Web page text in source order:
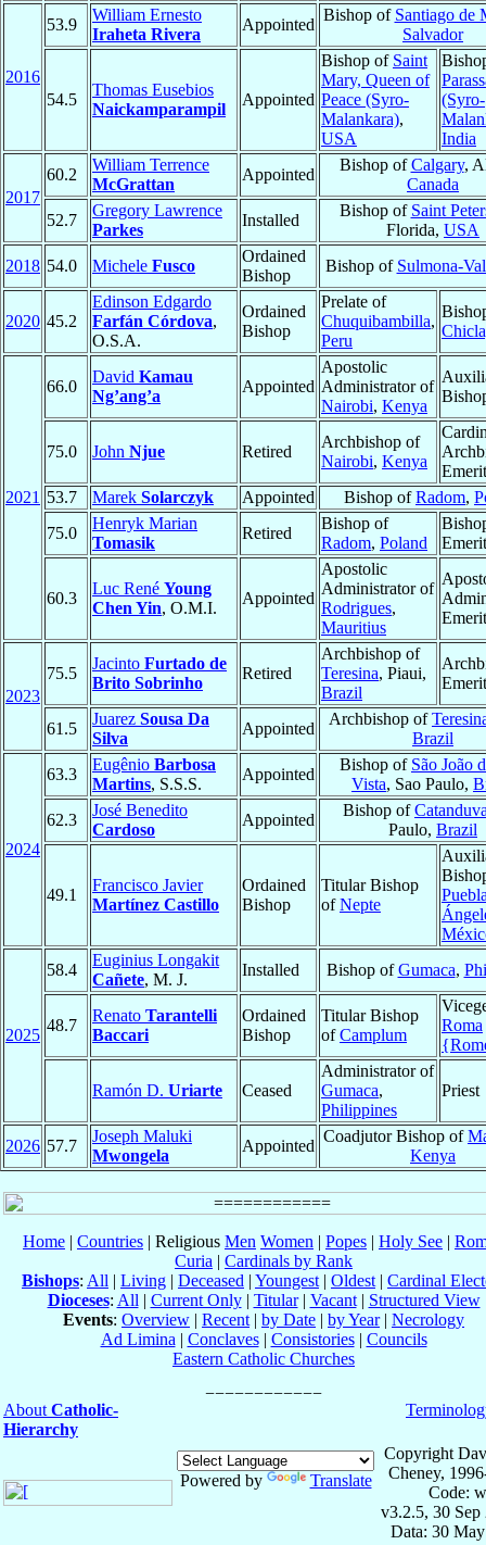
2016
53.9
William Ernesto
Iraheta Rivera
Appointed
Bishop of Santiago de
Salvador
54.5
Thomas Eusebios
Naickamparampil
Appointed
Bishop of Saint
Mary, Queen of
Peace (Syro-
Malankara),
USA
(Syro-
India
2017
60.2
William Terrence
McGrattan
Appointed
Bishop ofCalgary,
Canada
52.7
Gregory Lawrence
Parkes
Installed
Bishop of Saint
Florida, USA
2018 54.0 Michele Fusco
Ordained
Bishop
Bishop of Sulmona-
2020 45.2
Edinson Edgardo
Farfán Córdova,
O.S.A.
Ordained
Bishop
Prelate of
Chuquibambilla,
Peru
2021
66.0
David Kamau
Ng’ang’a
Appointed
Apostolic
Administrator of
Nairobi, Kenya
75.0 John Njue Retired
Archbishop of
Nairobi, Kenya
53.7
Marek Solarczyk Appointed Bishop ofRadom,
75.0
Henryk Marian
Tomasik
Retired
Bishop of
Radom, Poland
60.3
Luc René Young
Chen Yin, O.M.I.
Appointed
Apostolic
Administrator of
Rodrigues,
Mauritius
2023
75.5
Jacinto Furtado de
Brito Sobrinho
Retired
Archbishop of
Teresina, Piaui,
Brazil
61.5
Juarez Sousa Da
Silva
Appointed
Archbishop of
Brazil
2024
63.3
Eugênio Barbosa
Martins, S.S.S.
Appointed
Bishop of São João
Vista, Sao Paulo,
62.3
José Benedito
Cardoso
Appointed
Bishop of
Paulo, Brazil
49.1
Francisco Javier
Martínez Castillo
Ordained
Bishop
Titular Bishop
ofNepte
2025
58.4
Euginius Longakit
Cañete, M. J.
Installed Bishop ofGumaca,
48.7
Renato Tarantelli
Baccari
Ordained
Bishop
Titular Bishop
ofCamplum
Roma
Ramón D. Uriarte Ceased
Administrator of
Gumaca,
Philippines
Priest
2026 57.7
Joseph Maluki
Mwongela
Appointed
Coadjutor Bishop of
Kenya
Home | Countries | Religious Men Women | Popes | Holy See |
Curia | Cardinals by Rank
Bishops: All | Living | Deceased | Youngest | Oldest | Cardinal
Dioceses: All | Current Only| Titular| Vacant| Structured View
Events: Overview | Recent | by Date | by Year| Necrology
Ad Limina | Conclaves| Consistories| Councils
Eastern Catholic Churches
About Catholic-
Hierarchy
Powered by Translate
Copyright
Cheney,
Code:
v3.2.5, 30 Sep
Data: 30